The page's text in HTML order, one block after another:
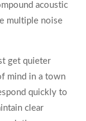
acoustic
multiple noise
get quieter
mind in a town
quickly to
clear